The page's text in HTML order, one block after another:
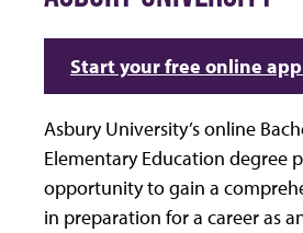
Start your free online
Asbury University’s online
Elementary Education degree
opportunity to gain a
in preparation for a career as